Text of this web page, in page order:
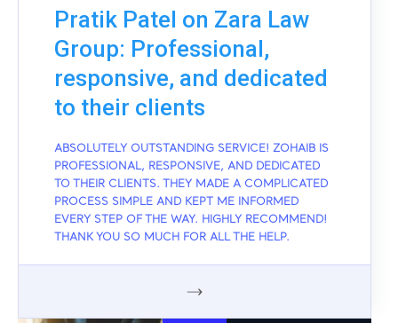
Pratik Patel on Zara Law
Group: Professional,
responsive, and dedicated
to their clients
ABSOLUTELY OUTSTANDING SERVICE! ZOHAIB IS
PROFESSIONAL, RESPONSIVE, AND DEDICATED
TO THEIR CLIENTS. THEY MADE A COMPLICATED
PROCESS SIMPLE AND KEPT ME INFORMED
EVERY STEP OF THE WAY. HIGHLY RECOMMEND!
THANK YOU SO MUCH FOR ALL THE HELP.